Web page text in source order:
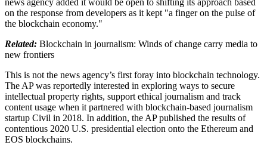
on the response from developers as it kept "a finger on the pulse of
the blockchain economy."
Related: Blockchain in journalism: Winds of change carry media to
new frontiers
This is not the news agency’s first foray into blockchain technology.
The AP was reportedly interested in exploring ways to secure
intellectual property rights, support ethical journalism and track
content usage when it partnered with blockchain-based journalism
startup Civil in 2018. In addition, the AP published the results of
contentious 2020 U.S. presidential election onto the Ethereum and
EOS blockchains.